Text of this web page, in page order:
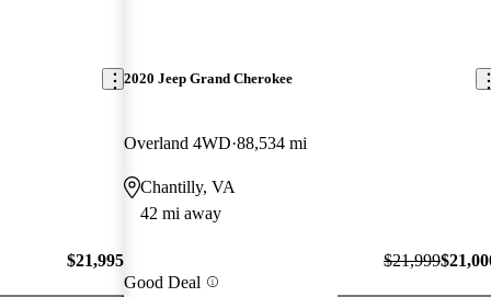
$21,995
2020 Jeep Grand Cherokee
Overland 4WD 88,534 mi
Chantilly, VA
42 mi away
Good Deal
$21,999